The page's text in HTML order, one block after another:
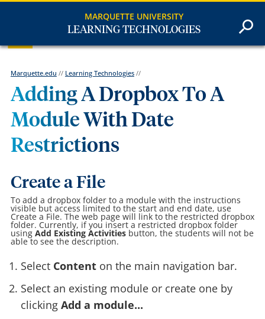
MARQUETTE UNIVERSITY
LEARNING TECHNOLOGIES
Marquette.edu // Learning Technologies//
Adding A Dropbox To A
Module With Date
Restrictions
Create a File
To add a dropbox folder to a module with the instructions
visible but access limited to the start and end date, use
Create a File. The web page will link to the restricted dropbox
folder. Currently, if you insert a restricted dropbox folder
using Add Existing Activitiesbutton, the students will not be
able to see the description.
Select Contenton the main navigation bar.
Select an existing module or create one by
clickingAdd a module...